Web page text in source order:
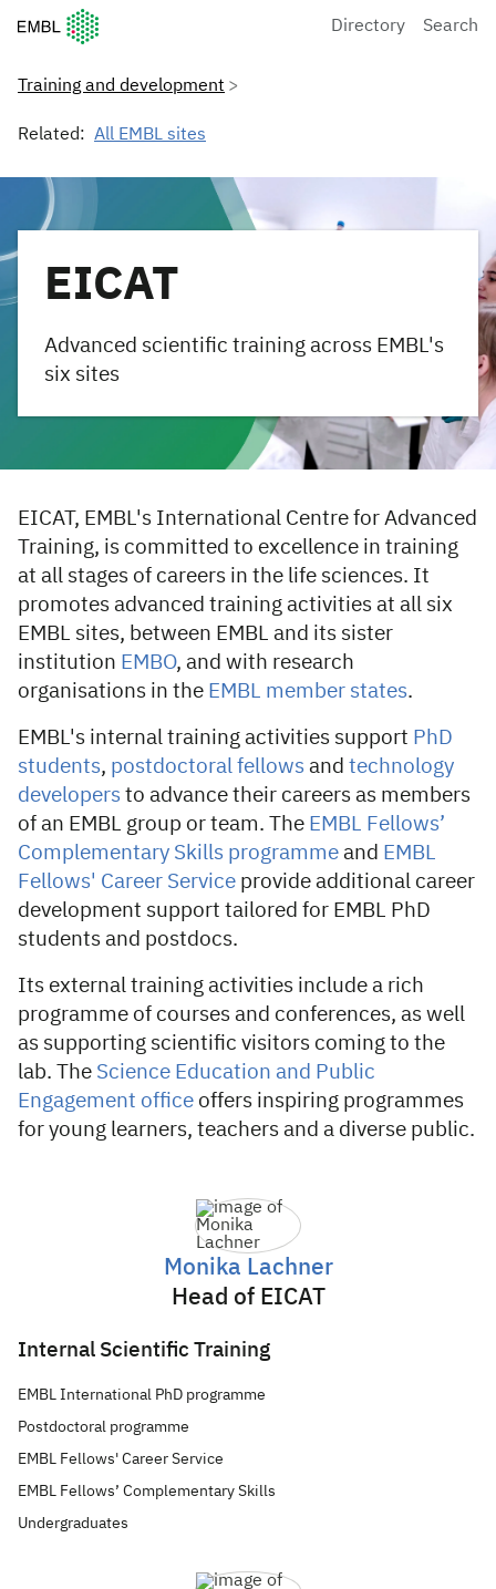
European Molecular Biology Laboratory Home
Directory Search
Training and development
Related: All EMBL sites
EICAT
Advanced scientific training across EMBL's
six sites
EICAT, EMBL's International Centre for Advanced
Training, is committed to excellence in training
at all stages of careers in the life sciences. It
promotes advanced training activities at all six
EMBL sites, between EMBL and its sister
institution EMBO, and with research
organisations in the EMBL member states.
EMBL's internal training activities support PhD
students, postdoctoral fellows and technology
developers to advance their careers as members
of an EMBL group or team. The EMBL Fellows’
Complementary Skills programme and EMBL
Fellows' Career Service provide additional career
development support tailored for EMBL PhD
students and postdocs.
Its external training activities include a rich
programme of courses and conferences, as well
as supporting scientific visitors coming to the
lab. The Science Education and Public
Engagement office offers inspiring programmes
for young learners, teachers and a diverse public.
Monika Lachner
Head of EICAT
Internal Scientific Training
EMBL International PhD programme
Postdoctoral programme
EMBL Fellows' Career Service
EMBL Fellows’ Complementary Skills
Undergraduates